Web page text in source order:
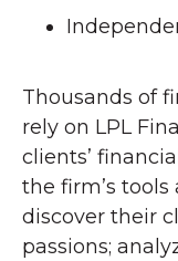
Thousands of
rely on LPL
clients’
the firm’s
discover their
passions;